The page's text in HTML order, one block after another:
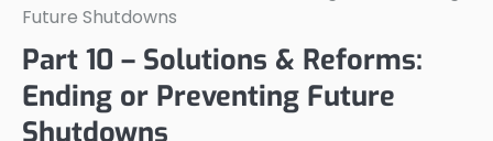
Future Shutdowns
Part 10 – Solutions & Reforms:
Ending or Preventing Future
Shutdowns